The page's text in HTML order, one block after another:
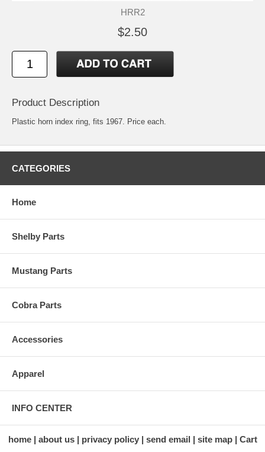
HRR2
$2.50
Product Description
Plastic horn index ring, fits 1967. Price each.
CATEGORIES
Home
Shelby Parts
Mustang Parts
Cobra Parts
Accessories
Apparel
INFO CENTER
home about us privacy policy send email site map Cart